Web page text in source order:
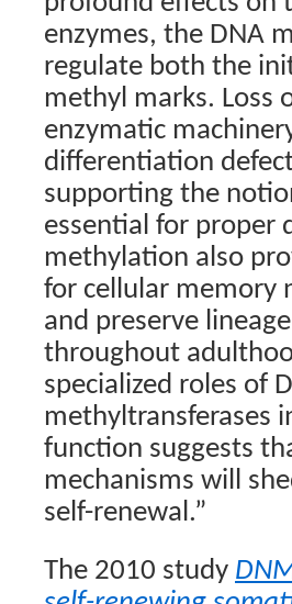
enzymes, the DNA
regulate both the
methyl marks. Loss
enzymatic
differentiation
supporting the
essential for proper
methylation also
for cellular memory
and preserve
throughout
specialized roles of
methyltransferases
function suggests
mechanisms will
self-renewal.”
The 2010 study